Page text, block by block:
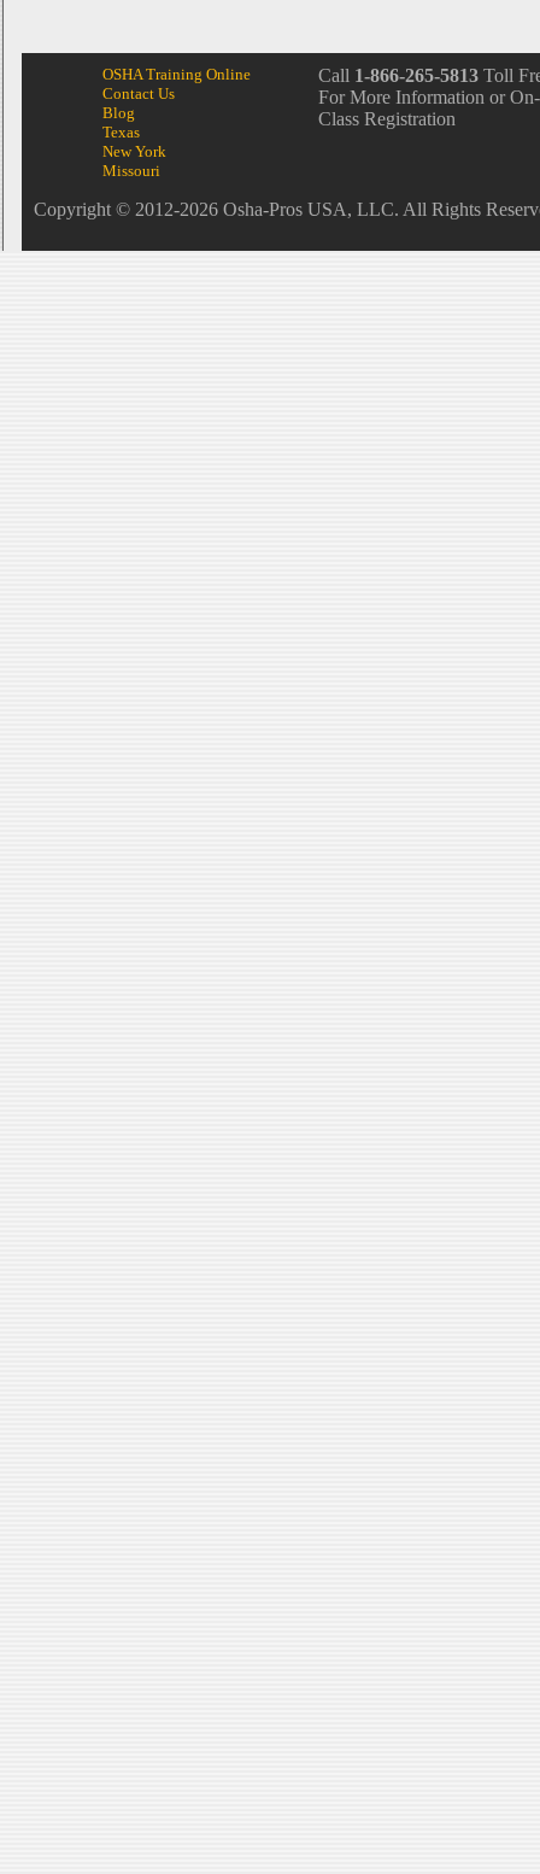
OSHA Training Online
Contact Us
Blog
Texas
New York
Missouri
Call 1-866-265-5813 Toll
For More Information or
Class Registration
Copyright © 2012-2026 Osha-Pros USA, LLC. All Rights